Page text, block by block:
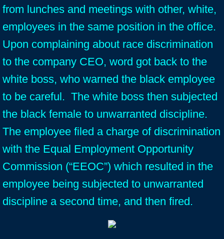
from lunches and meetings with other, white,
employees in the same position in the office.
Upon complaining about race discrimination
to the company CEO, word got back to the
white boss, who warned the black employee
to be careful. The white boss then subjected
the black female to unwarranted discipline.
The employee filed a charge of discrimination
with the Equal Employment Opportunity
Commission (“EEOC”) which resulted in the
employee being subjected to unwarranted
discipline a second time, and then fired.